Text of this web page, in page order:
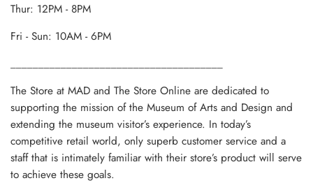
Thur: 12PM - 8PM
Fri - Sun: 10AM - 6PM
The Store at MAD and The Store Online are dedicated to
supporting the mission of the Museum of Arts and Design and
extending the museum visitor’s experience. In today’s
competitive retail world, only superb customer service and a
staff that is intimately familiar with their store’s product will serve
to achieve these goals.